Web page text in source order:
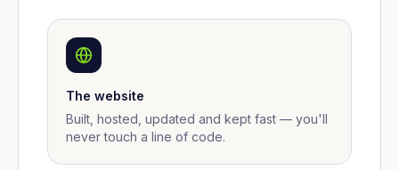
The website
Built, hosted, updated and kept fast — you'll
never touch a line of code.